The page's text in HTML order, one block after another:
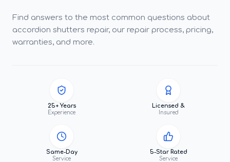
Find answers to the most common questions about
accordion shutters repair, our repair process, pricing,
warranties, and more.
25+ Years
Experience
Licensed &
Insured
Same-Day
Service
5-Star Rated
Service